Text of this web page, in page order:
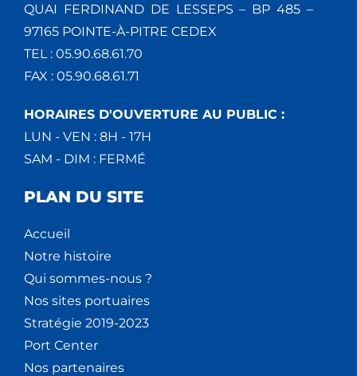
QUAI FERDINAND DE LESSEPS – BP 485 –
97165 POINTE-À-PITRE CEDEX
TEL : 05.90.68.61.70
FAX : 05.90.68.61.71
HORAIRES D'OUVERTURE AU PUBLIC :
LUN - VEN : 8H - 17H
SAM - DIM : FERMÉ
PLAN DU SITE
Accueil
Notre histoire
Qui sommes-nous ?
Nos sites portuaires
Stratégie 2019-2023
Port Center
Nos partenaires